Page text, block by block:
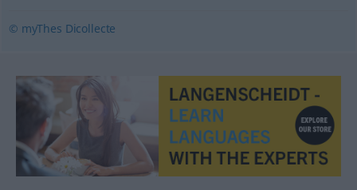
© myThes Dicollecte